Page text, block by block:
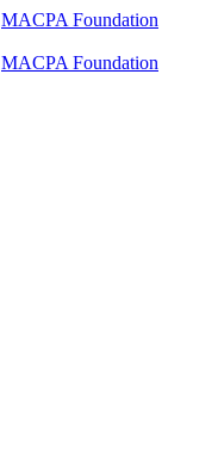
MACPA Foundation
MACPA Foundation